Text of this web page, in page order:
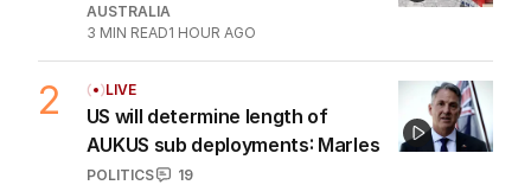
AUSTRALIA
3 MIN READ1 HOUR AGO
2 LIVE
US will determine length of
AUKUS sub deployments: Marles
POLITICS
19